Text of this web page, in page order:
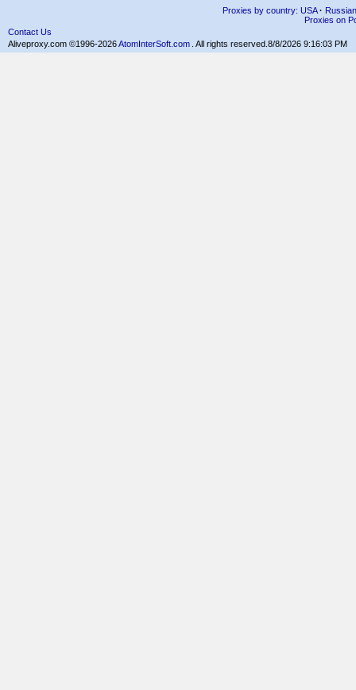
Proxies by country: USA· Russian
Proxies on
Contact Us
Aliveproxy.com ©1996-2026AtomInterSoft.com . All rights reserved. 8/8/2026 9:16:03 PM